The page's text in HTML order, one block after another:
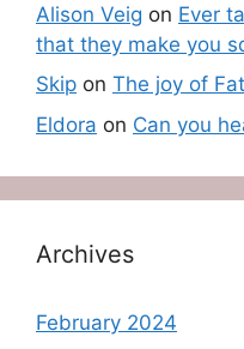
Alison Veig on Ever
that they make you
Skip on The joy of
Eldora on Can you
Archives
February 2024